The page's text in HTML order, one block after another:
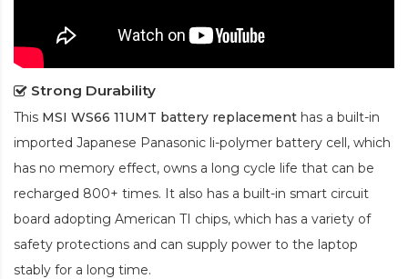
Strong Durability
This MSI WS66 11UMT battery replacement has a built-in
imported Japanese Panasonic li-polymer battery cell, which
has no memory effect, owns a long cycle life that can be
recharged 800+ times. It also has a built-in smart circuit
board adopting American TI chips, which has a variety of
safety protections and can supply power to the laptop
stably for a long time.